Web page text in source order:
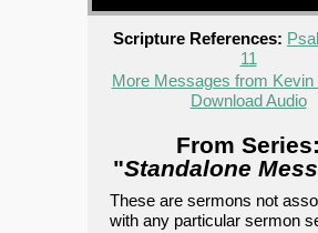
Scripture References:
11
More Messages from Kevin
Download Audio
From Series:
"Standalone
These are sermons not
with any particular sermon